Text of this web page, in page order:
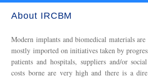
About IRCBM
Modern implants and biomedical materials
mostly imported on initiatives taken by
patients and hospitals, suppliers and/or
costs borne are very high and there is a